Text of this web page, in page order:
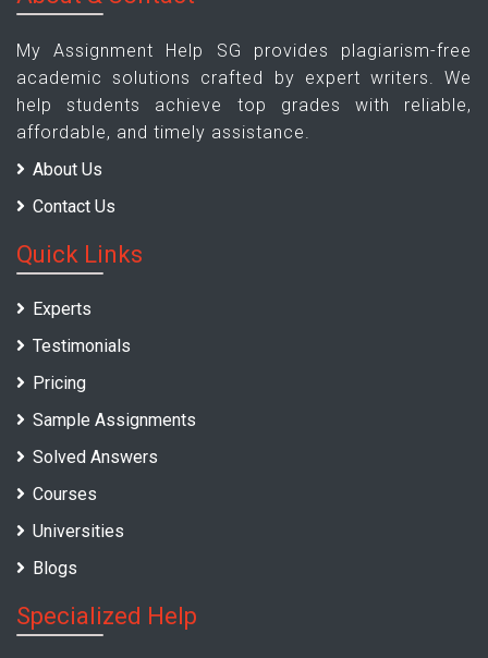
My Assignment Help SG provides plagiarism-free
academic solutions crafted by expert writers. We
help students achieve top grades with reliable,
affordable, and timely assistance.
About Us
Contact Us
Quick Links
Experts
Testimonials
Pricing
Sample Assignments
Solved Answers
Courses
Universities
Blogs
Specialized Help